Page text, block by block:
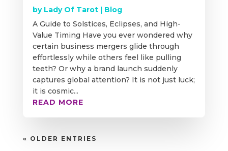
by Lady Of Tarot| Blog
A Guide to Solstices, Eclipses, and High-
Value Timing Have you ever wondered why
certain business mergers glide through
effortlessly while others feel like pulling
teeth? Or why a brand launch suddenly
captures global attention? It is not just luck;
it is cosmic...
READ MORE
« OLDER ENTRIES